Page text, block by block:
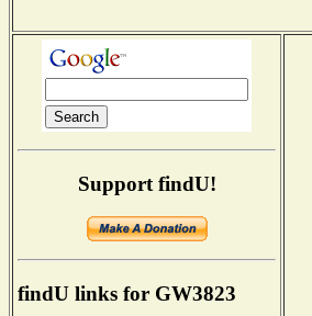
Support findU!
findU links for GW3823